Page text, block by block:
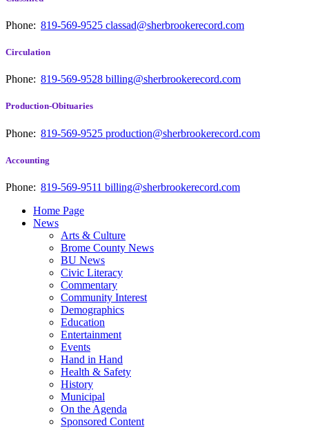
Phone: 819-569-9525 classad@sherbrookerecord.com
Circulation
Phone: 819-569-9528 billing@sherbrookerecord.com
Production-Obituaries
Phone: 819-569-9525 production@sherbrookerecord.com
Accounting
Phone: 819-569-9511 billing@sherbrookerecord.com
Home Page
News
Arts & Culture
Brome County News
BU News
Civic Literacy
Commentary
Community Interest
Demographics
Education
Entertainment
Events
Hand in Hand
Health & Safety
History
Municipal
On the Agenda
Sponsored Content